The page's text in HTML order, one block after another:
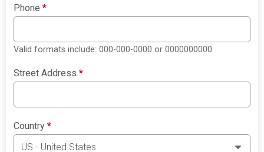
Phone*
Valid formats include: 000-000-0000 or 0000000000
Street Address*
Country*